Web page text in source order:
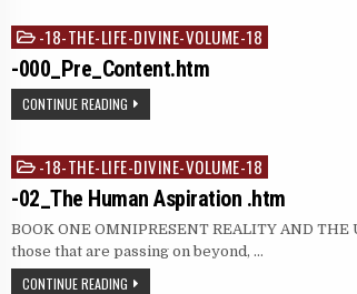
Posted
in
-18-THE-LIFE-DIVINE-VOLUME-18
-000_Pre_Content.htm
CONTINUE READING
Posted
in
-18-THE-LIFE-DIVINE-VOLUME-18
-02_The Human Aspiration .htm
BOOK ONE OMNIPRESENT REALITY AND
those that are passing on beyond, …
CONTINUE READING